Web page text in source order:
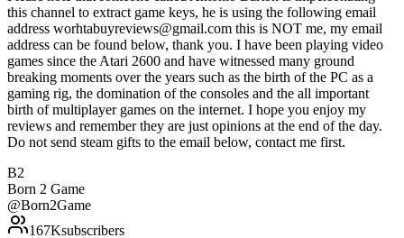
this channel to extract game keys, he is using the following email
address worhtabuyreviews@gmail.com this is NOT me, my email
address can be found below, thank you. I have been playing video
games since the Atari 2600 and have witnessed many ground
breaking moments over the years such as the birth of the PC as a
gaming rig, the domination of the consoles and the all important
birth of multiplayer games on the internet. I hope you enjoy my
reviews and remember they are just opinions at the end of the day.
Do not send steam gifts to the email below, contact me first.
B2
Born 2 Game
@Born2Game
167Ksubscribers